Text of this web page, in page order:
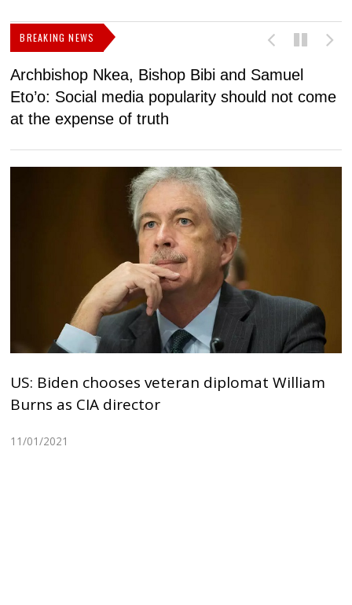
BREAKING NEWS
Archbishop Nkea, Bishop Bibi and Samuel
Eto’o: Social media popularity should not come
at the expense of truth
US: Biden chooses veteran diplomat William
Burns as CIA director
11/01/2021